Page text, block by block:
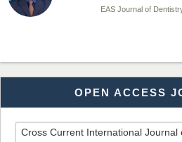
EAS Journal of
Dr. Md. Habibur
Chief Editor
EAS Journal of
OPEN ACCESS